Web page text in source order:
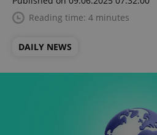
Reading time: 4 minutes
DAILY NEWS